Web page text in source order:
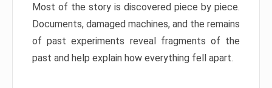
Most of the story is discovered piece by piece.
Documents, damaged machines, and the remains
of past experiments reveal fragments of the
past and help explain how everything fell apart.